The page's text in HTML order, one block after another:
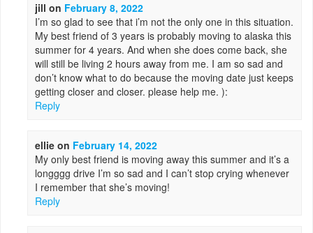
jill on February 8, 2022
I’m so glad to see that i’m not the only one in this situation.
My best friend of 3 years is probably moving to alaska this
summer for 4 years. And when she does come back, she
will still be living 2 hours away from me. I am so sad and
don’t know what to do because the moving date just keeps
getting closer and closer. please help me. ):
Reply
ellie on February 14, 2022
My only best friend is moving away this summer and it’s a
longggg drive I’m so sad and I can’t stop crying whenever
I remember that she’s moving!
Reply